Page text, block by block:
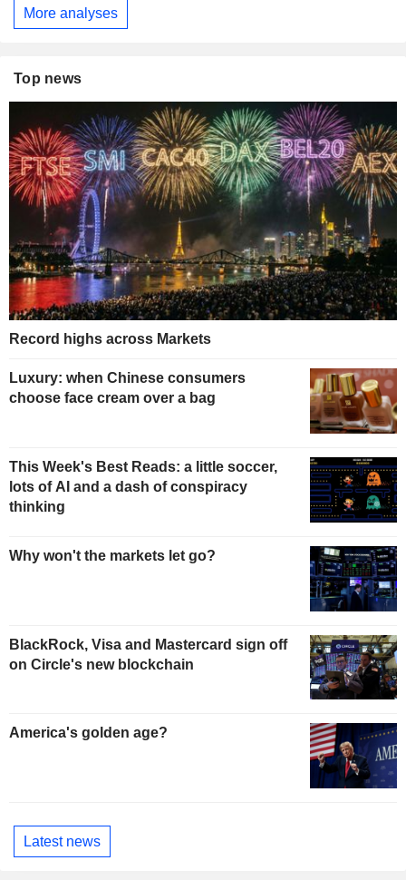
More analyses
Top news
Record highs across Markets
Luxury: when Chinese consumers
choose face cream over a bag
This Week's Best Reads: a little soccer,
lots of AI and a dash of conspiracy
thinking
Why won't the markets let go?
BlackRock, Visa and Mastercard sign off
on Circle's new blockchain
America's golden age?
Latest news